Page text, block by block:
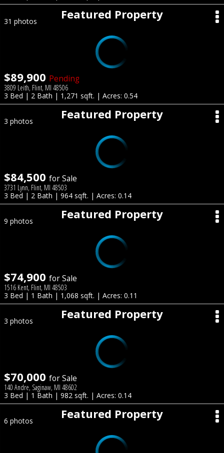
Featured Property
31 photos
$89,900 Pending
3809 Leith, Flint, MI 48506
3 Bed | 2 Bath | 1,271 sqft. | Acres: 0.54
Featured Property
3 photos
$84,500 for Sale
3731 Lynn, Flint, MI 48503
3 Bed | 2 Bath | 964 sqft. | Acres: 0.14
Featured Property
9 photos
$74,900 for Sale
1516 Kent, Flint, MI 48503
3 Bed | 1 Bath | 1,068 sqft. | Acres: 0.11
Featured Property
3 photos
$70,000 for Sale
140 Andre, Saginaw, MI 48602
3 Bed | 1 Bath | 982 sqft. | Acres: 0.14
Featured Property
6 photos